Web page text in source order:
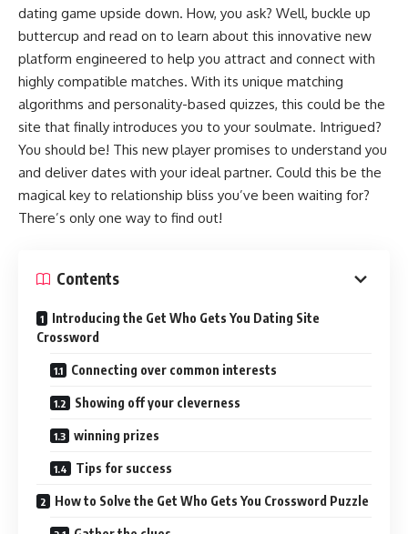
dating game upside down. How, you ask? Well, buckle up
buttercup and read on to learn about this innovative new
platform engineered to help you attract and connect with
highly compatible matches. With its unique matching
algorithms and personality-based quizzes, this could be the
site that finally introduces you to your soulmate. Intrigued?
You should be! This new player promises to understand you
and deliver dates with your ideal partner. Could this be the
magical key to relationship bliss you’ve been waiting for?
There’s only one way to find out!
Contents
Introducing the Get Who Gets You Dating Site
Crossword
Connecting over common interests
Showing off your cleverness
winning prizes
Tips for success
How to Solve the Get Who Gets You Crossword Puzzle